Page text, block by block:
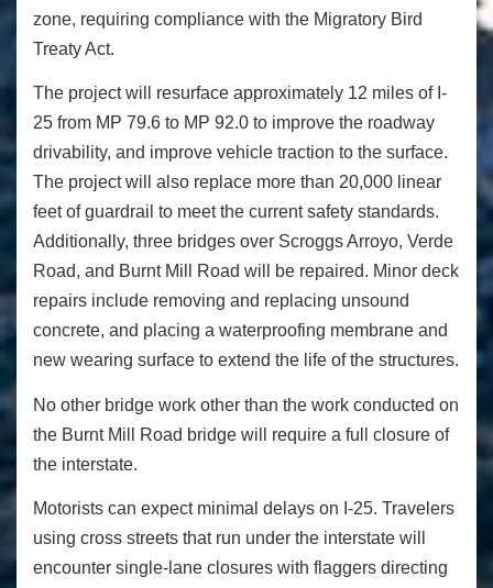
zone, requiring compliance with the Migratory Bird
Treaty Act.
The project will resurface approximately 12 miles of I-
25 from MP 79.6 to MP 92.0 to improve the roadway
drivability, and improve vehicle traction to the surface.
The project will also replace more than 20,000 linear
feet of guardrail to meet the current safety standards.
Additionally, three bridges over Scroggs Arroyo, Verde
Road, and Burnt Mill Road will be repaired. Minor deck
repairs include removing and replacing unsound
concrete, and placing a waterproofing membrane and
new wearing surface to extend the life of the structures.
No other bridge work other than the work conducted on
the Burnt Mill Road bridge will require a full closure of
the interstate.
Motorists can expect minimal delays on I-25. Travelers
using cross streets that run under the interstate will
encounter single-lane closures with flaggers directing